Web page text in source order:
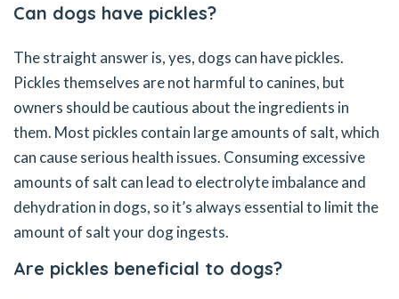
Can dogs have pickles?
The straight answer is, yes, dogs can have pickles.
Pickles themselves are not harmful to canines, but
owners should be cautious about the ingredients in
them. Most pickles contain large amounts of salt, which
can cause serious health issues. Consuming excessive
amounts of salt can lead to electrolyte imbalance and
dehydration in dogs, so it’s always essential to limit the
amount of salt your dog ingests.
Are pickles beneficial to dogs?